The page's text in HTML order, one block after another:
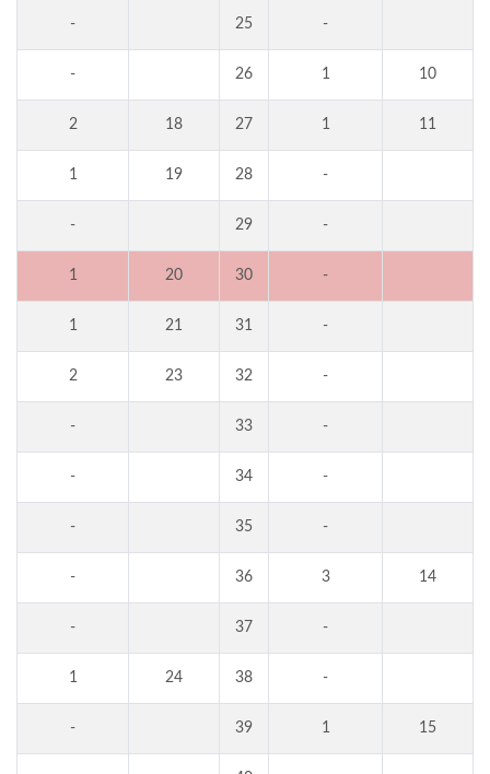
- 25 -
- 26 1 10
2 18 27 1 11
1 19 28 -
- 29 -
1 20 30 -
1 21 31 -
2 23 32 -
- 33 -
- 34 -
- 35 -
- 36 3 14
- 37 -
1 24 38 -
- 39 1 15